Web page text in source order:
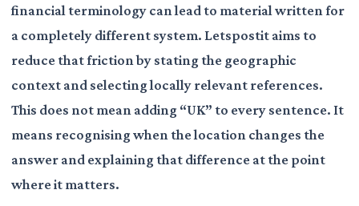
financial terminology can lead to material written for
a completely different system. Letspostit aims to
reduce that friction by stating the geographic
context and selecting locally relevant references.
This does not mean adding “UK” to every sentence. It
means recognising when the location changes the
answer and explaining that difference at the point
where it matters.